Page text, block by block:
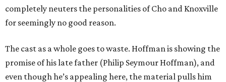
completely neuters the personalities of Cho and Knoxville
for seemingly no good reason.
The cast as a whole goes to waste. Hoffman is showing the
promise of his late father (Philip Seymour Hoffman), and
even though he’s appealing here, the material pulls him